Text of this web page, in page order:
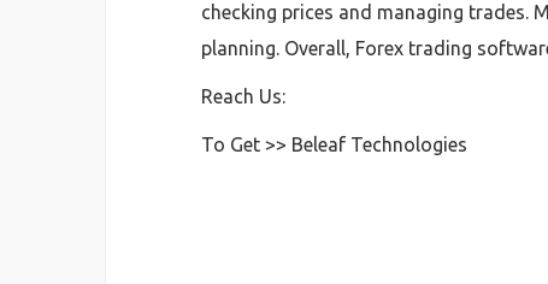
checking prices and managing trades.
planning. Overall, Forex trading
Reach Us:
To Get >> Beleaf Technologies